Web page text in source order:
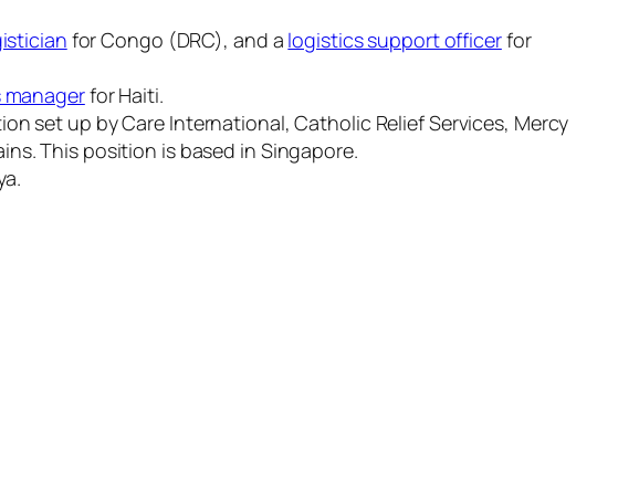
for Congo (DRC), and a logistics support officerfor
for Haiti.
set up by Care International, Catholic Relief Services, Mercy
This position is based in Singapore.